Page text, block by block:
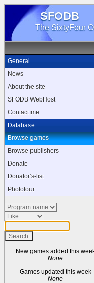
SFODB
The SixtyFour
General
News
About the site
SFODB WebHost
Contact me
Database
Browse games
Browse publishers
Donate
Donator's-list
Phototour
New games added this
None
Games updated this week
None